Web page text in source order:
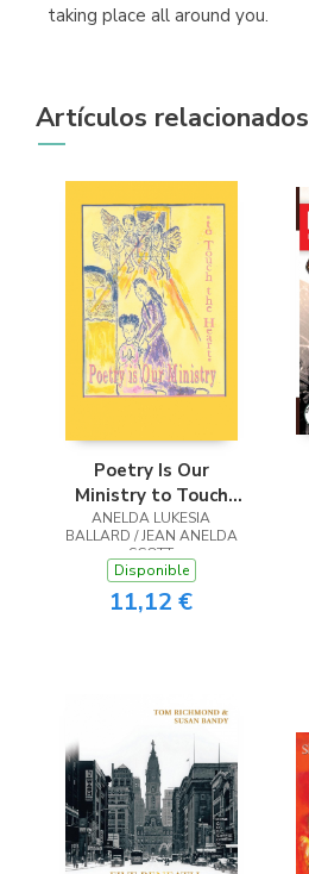
taking place all around you.
Artículos relacionados
Poetry Is Our
Ministry to Touch
the Heart
ANELDA LUKESIA
BALLARD / JEAN ANELDA
SCOTT
Disponible
11,12 €